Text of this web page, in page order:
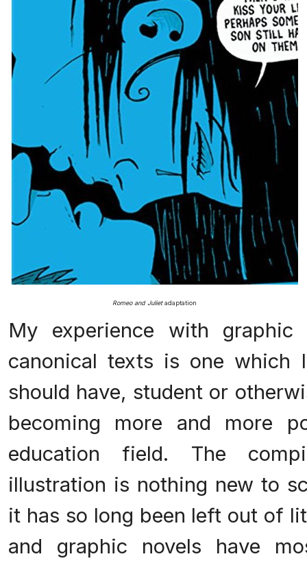
Romeo and Julietadaptation
My experience with graphic
canonical texts is one which
should have, student or
becoming more and more
education field. The
illustration is nothing new to
it has so long been left out of
and graphic novels have